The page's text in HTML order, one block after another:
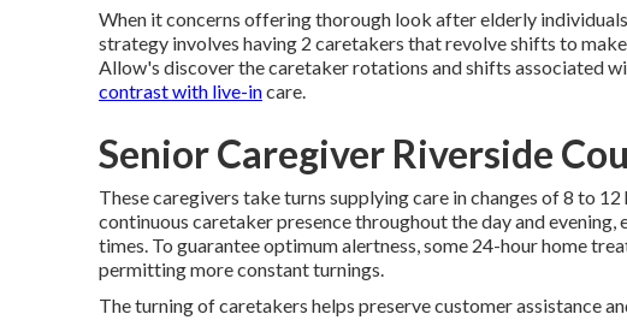
When it concerns offering thorough look after elderly
strategy involves having 2 caretakers that revolve shifts to
Allow's discover the caretaker rotations and shifts associated
contrast with live-incare.
Senior Caregiver Riverside
These caregivers take turns supplying care in changes of 8 to
continuous caretaker presence throughout the day and
times. To guarantee optimum alertness, some 24-hour home
permitting more constant turnings.
The turning of caretakers helps preserve customer assistance